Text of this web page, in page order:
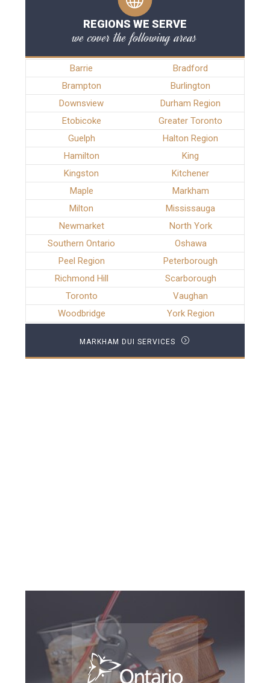
REGIONS WE SERVE
we cover the following areas
Barrie
Bradford
Brampton
Burlington
Downsview
Durham Region
Etobicoke
Greater Toronto
Guelph
Halton Region
Hamilton
King
Kingston
Kitchener
Maple
Markham
Milton
Mississauga
Newmarket
North York
Southern Ontario
Oshawa
Peel Region
Peterborough
Richmond Hill
Scarborough
Toronto
Vaughan
Woodbridge
York Region
MARKHAM DUI SERVICES